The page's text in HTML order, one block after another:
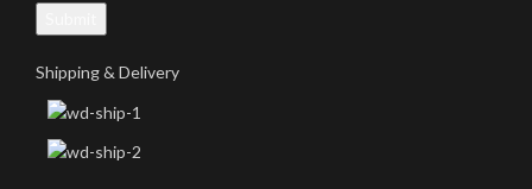
Shipping & Delivery